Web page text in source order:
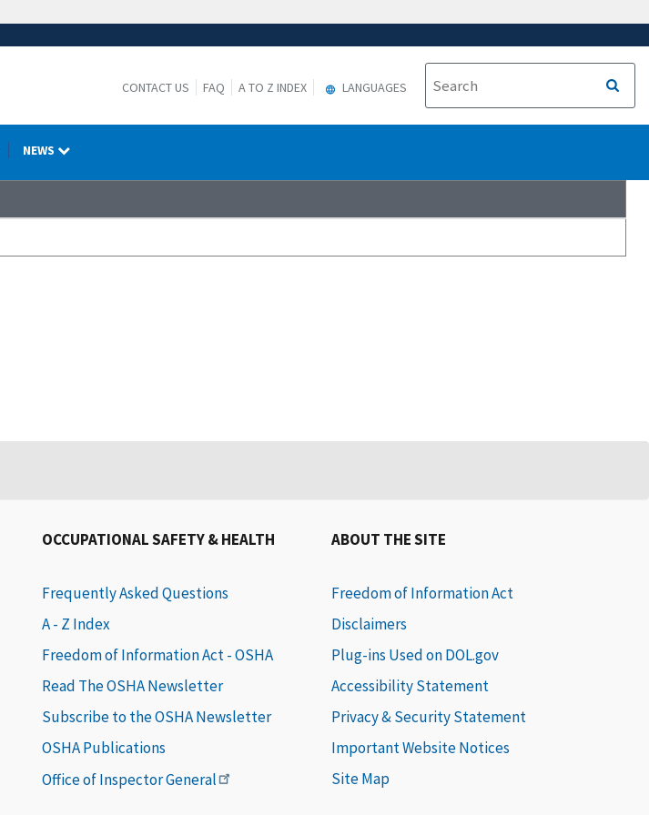
CONTACT US FAQ A TO Z INDEX LANGUAGES
NEWS
OCCUPATIONAL SAFETY & HEALTH
Frequently Asked Questions
A - Z Index
Freedom of Information Act - OSHA
Read The OSHA Newsletter
Subscribe to the OSHA Newsletter
OSHA Publications
Office of Inspector General
ABOUT THE SITE
Freedom of Information Act
Disclaimers
Plug-ins Used on DOL.gov
Accessibility Statement
Privacy & Security Statement
Important Website Notices
Site Map